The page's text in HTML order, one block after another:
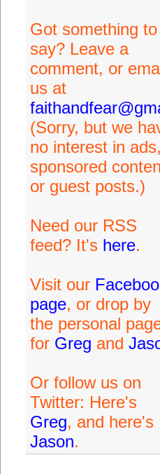
Got something to
say? Leave a
comment, or
us at
(Sorry, but we
no interest in ads,
sponsored
or guest posts.)
Need our RSS
feed? It's here.
Visit our
page, or drop by
the personal
for Greg and
Or follow us on
Twitter: Here's
Greg, and here's
Jason.